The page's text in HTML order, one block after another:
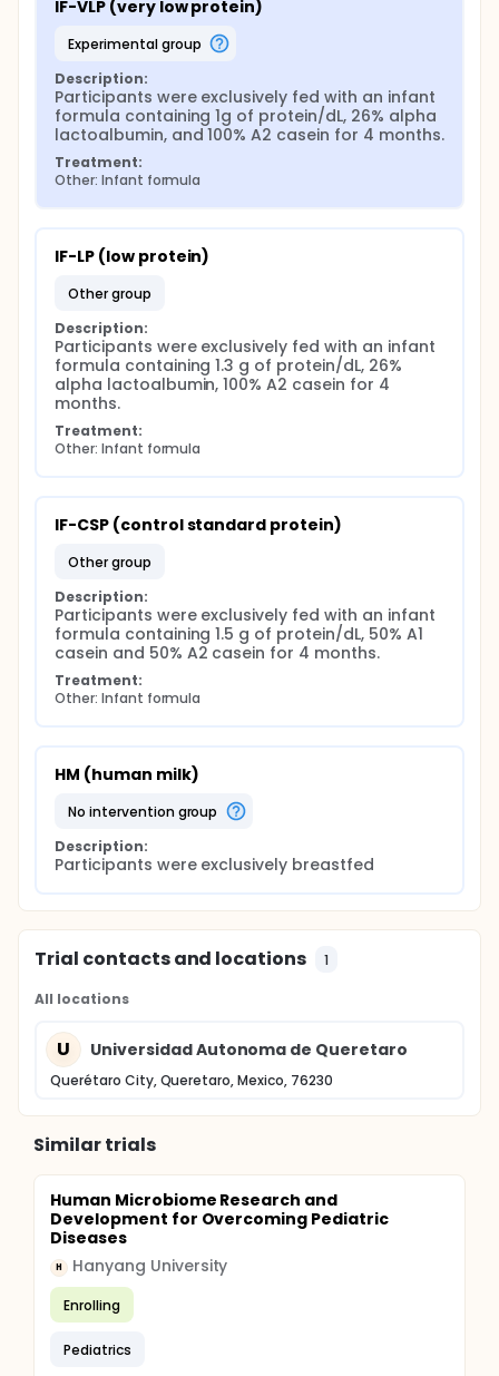
IF-VLP (very low protein)
experimental group
Description:
Participants were exclusively fed with an infant
formula containing 1g of protein/dL, 26% alpha
lactoalbumin, and 100% A2 casein for 4 months.
Treatment:
Other: Infant formula
IF-LP (low protein)
other group
Description:
Participants were exclusively fed with an infant
formula containing 1.3 g of protein/dL, 26%
alpha lactoalbumin, 100% A2 casein for 4
months.
Treatment:
Other: Infant formula
IF-CSP (control standard protein)
other group
Description:
Participants were exclusively fed with an infant
formula containing 1.5 g of protein/dL, 50% A1
casein and 50% A2 casein for 4 months.
Treatment:
Other: Infant formula
HM (human milk)
no intervention group
Description:
Participants were exclusively breastfed
Trial contacts and locations 1
All locations
U Universidad Autonoma de Queretaro
Querétaro City, Queretaro, Mexico, 76230
Similar trials
Human Microbiome Research and
Development for Overcoming Pediatric
Diseases
H Hanyang University
Enrolling
Pediatrics